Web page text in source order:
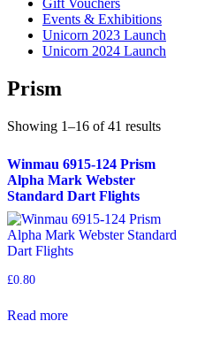
Gift Vouchers
Events & Exhibitions
Unicorn 2023 Launch
Unicorn 2024 Launch
Prism
Showing 1–16 of 41 results
Winmau 6915-124 Prism
Alpha Mark Webster
Standard Dart Flights
£0.80
Read more